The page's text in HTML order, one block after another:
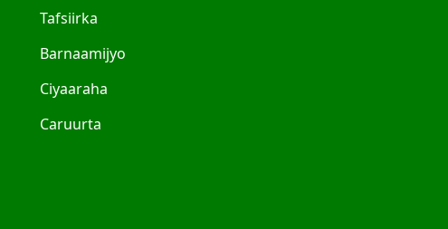
Tafsiirka
Barnaamijyo
Ciyaaraha
Caruurta